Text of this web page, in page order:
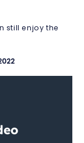
still enjoy the